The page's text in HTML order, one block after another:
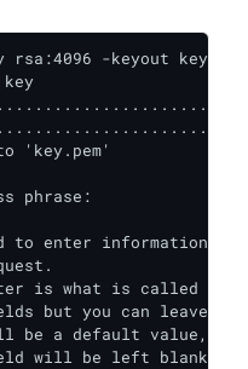
rsa:4096 -keyout
'key.pem'
phrase:
to enter information
is what is called a
but you can leave
be a default value,
will be left blank.